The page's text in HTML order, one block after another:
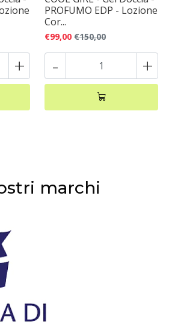
+
PROFUMO EDP - Lozione
Cor...
€99,00 €150,00
- +
marchi